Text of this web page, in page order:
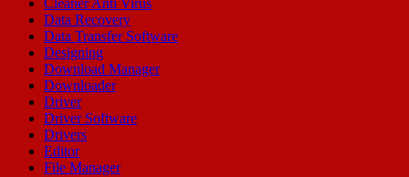
Data Recovery
Data Transfer Software
Designing
Download Manager
Downloader
Driver
Driver Software
Drivers
Editor
File Manager